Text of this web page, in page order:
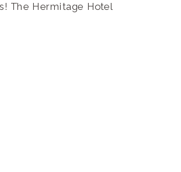
The Hermitage Hotel
Hotel is my absolute